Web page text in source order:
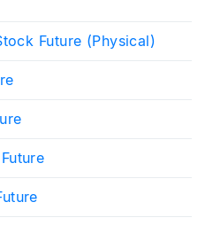
Future (Physical)